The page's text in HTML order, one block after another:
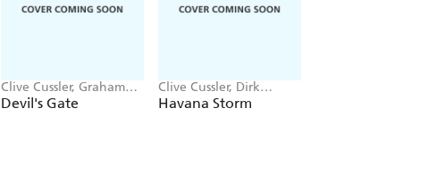
Clive Cussler, Graham
Brown
Devil's Gate
Clive Cussler, Dirk
Cussler
Havana Storm